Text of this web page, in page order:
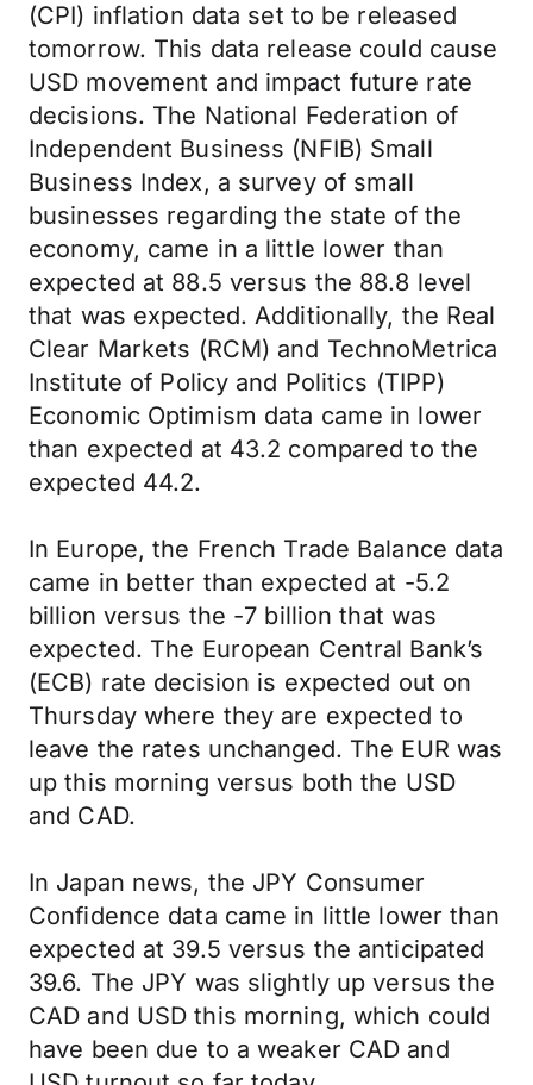
(CPI) inflation data set to be released
tomorrow. This data release could cause
USD movement and impact future rate
decisions. The National Federation of
Independent Business (NFIB) Small
Business Index, a survey of small
businesses regarding the state of the
economy, came in a little lower than
expected at 88.5 versus the 88.8 level
that was expected. Additionally, the Real
Clear Markets (RCM) and TechnoMetrica
Institute of Policy and Politics (TIPP)
Economic Optimism data came in lower
than expected at 43.2 compared to the
expected 44.2.
In Europe, the French Trade Balance data
came in better than expected at -5.2
billion versus the -7 billion that was
expected. The European Central Bank’s
(ECB) rate decision is expected out on
Thursday where they are expected to
leave the rates unchanged. The EUR was
up this morning versus both the USD
and CAD.
In Japan news, the JPY Consumer
Confidence data came in little lower than
expected at 39.5 versus the anticipated
39.6. The JPY was slightly up versus the
CAD and USD this morning, which could
have been due to a weaker CAD and